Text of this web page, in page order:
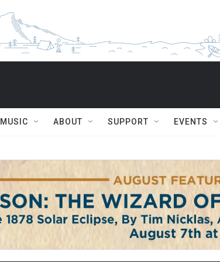
MUSIC ABOUT SUPPORT EVENTS